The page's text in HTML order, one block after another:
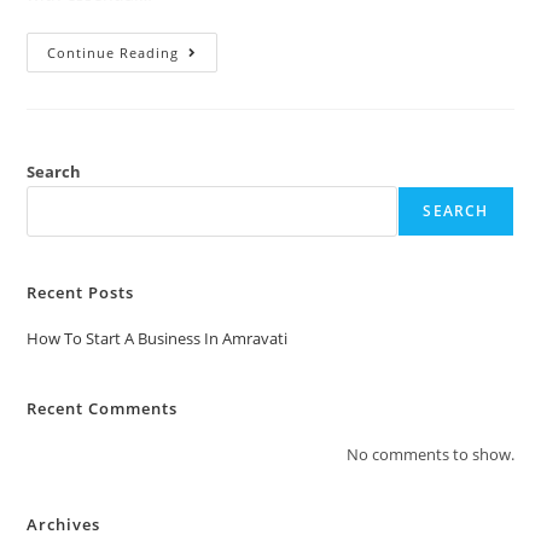
Continue Reading
Search
SEARCH
Recent Posts
How To Start A Business In Amravati
Recent Comments
No comments to show.
Archives